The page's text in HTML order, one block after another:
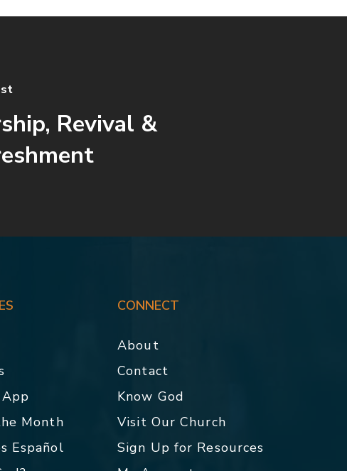
Revival &
Month
Español
CONNECT
About
Contact
Know God
Visit Our Church
Sign Up for Resources